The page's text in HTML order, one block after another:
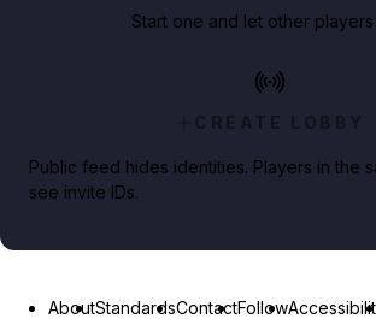
Start one and let other players
CREATE LOBBY
Public feed hides identities. Players in the
see invite IDs.
AboutStandardsContactFollow